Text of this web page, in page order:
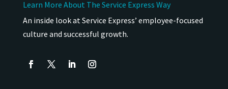
Learn More About The Service Express Way
An inside look at Service Express’ employee-focused
culture and successful growth.